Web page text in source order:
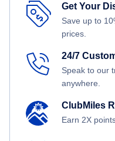
Get Your
Save up to
prices.
24/7
Speak to our
anywhere.
ClubMiles
Earn 2X